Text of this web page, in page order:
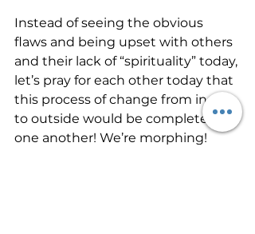
Instead of seeing the obvious
flaws and being upset with others
and their lack of “spirituality” today,
let’s pray for each other today that
this process of change from inside
to outside would be completed in
one another! We’re morphing!